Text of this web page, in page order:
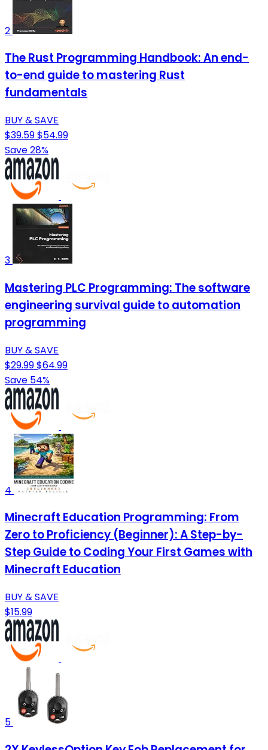
2
The Rust Programming Handbook: An end-
to-end guide to mastering Rust
fundamentals
BUY & SAVE
$39.59$54.99
Save 28%
3
Mastering PLC Programming: The software
engineering survival guide to automation
programming
BUY & SAVE
$29.99$64.99
Save 54%
4
Minecraft Education Programming: From
Zero to Proficiency (Beginner): A Step-by-
Step Guide to Coding Your First Games with
Minecraft Education
BUY & SAVE
$15.99
5